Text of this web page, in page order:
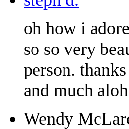
oh how i
so so very
person.
and much
Wendy